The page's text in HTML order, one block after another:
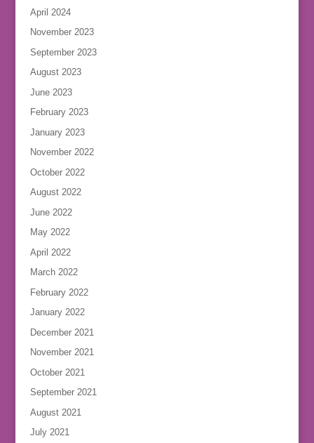
April 2024
November 2023
September 2023
August 2023
June 2023
February 2023
January 2023
November 2022
October 2022
August 2022
June 2022
May 2022
April 2022
March 2022
February 2022
January 2022
December 2021
November 2021
October 2021
September 2021
August 2021
July 2021